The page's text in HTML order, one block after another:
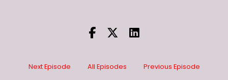
Next Episode All Episodes Previous Episode